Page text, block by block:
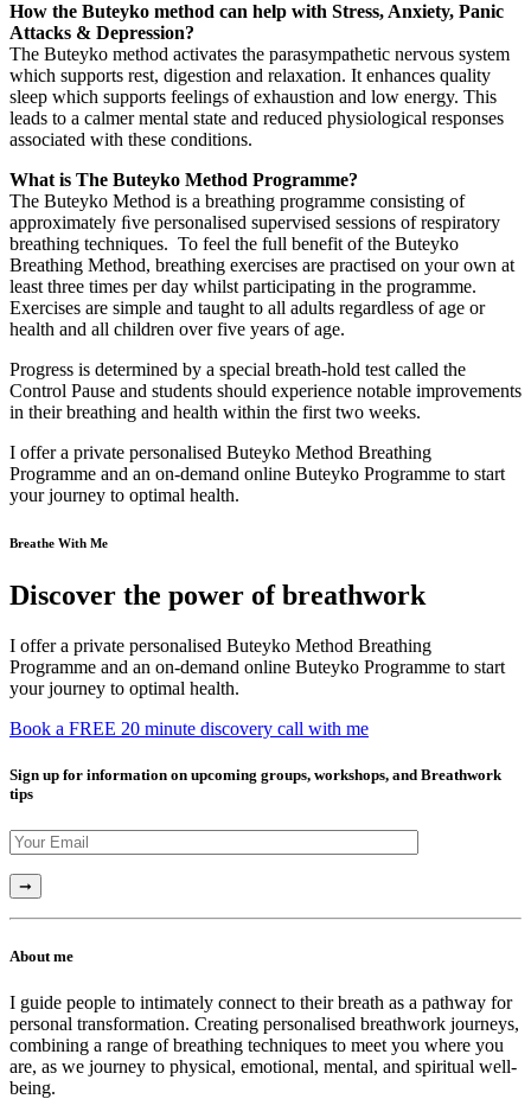
How the Buteyko method can help with Stress, Anxiety, Panic
Attacks & Depression?
The Buteyko method activates the parasympathetic nervous system
which supports rest, digestion and relaxation. It enhances quality
sleep which supports feelings of exhaustion and low energy. This
leads to a calmer mental state and reduced physiological responses
associated with these conditions.
What is The Buteyko Method Programme?
The Buteyko Method is a breathing programme consisting of
approximately ﬁve personalised supervised sessions of respiratory
breathing techniques. To feel the full benefit of the Buteyko
Breathing Method, breathing exercises are practised on your own at
least three times per day whilst participating in the programme.
Exercises are simple and taught to all adults regardless of age or
health and all children over five years of age.
Progress is determined by a special breath-hold test called the
Control Pause and students should experience notable improvements
in their breathing and health within the first two weeks.
I offer a private personalised Buteyko Method Breathing
Programme and an on-demand online Buteyko Programme to start
your journey to optimal health.
Breathe With Me
Discover the power of breathwork
I offer a private personalised Buteyko Method Breathing
Programme and an on-demand online Buteyko Programme to start
your journey to optimal health.
Book a FREE 20 minute discovery call with me
Sign up for information on upcoming groups, workshops, and Breathwork
tips
About me
I guide people to intimately connect to their breath as a pathway for
personal transformation. Creating personalised breathwork journeys,
combining a range of breathing techniques to meet you where you
are, as we journey to physical, emotional, mental, and spiritual well-
being.